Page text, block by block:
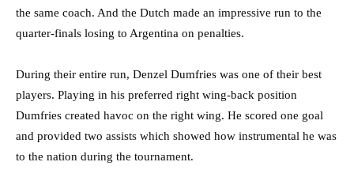
the same coach. And the Dutch made an impressive run to the
quarter-finals losing to Argentina on penalties.
During their entire run, Denzel Dumfries was one of their best
players. Playing in his preferred right wing-back position
Dumfries created havoc on the right wing. He scored one goal
and provided two assists which showed how instrumental he was
to the nation during the tournament.